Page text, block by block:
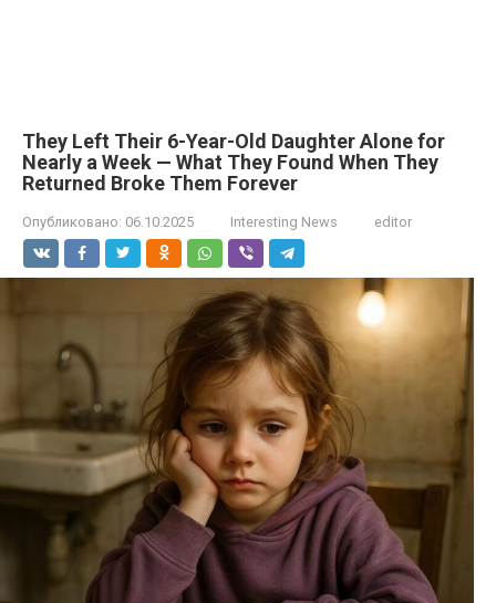
They Left Their 6-Year-Old Daughter Alone for
Nearly a Week — What They Found When They
Returned Broke Them Forever
Опубликовано: 06.10.2025 Interesting News editor